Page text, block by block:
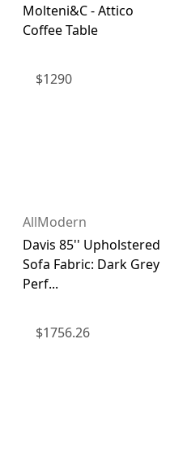
Molteni&C - Attico
Coffee Table
$1290
AllModern
Davis 85'' Upholstered
Sofa Fabric: Dark Grey
Perf...
$1756.26